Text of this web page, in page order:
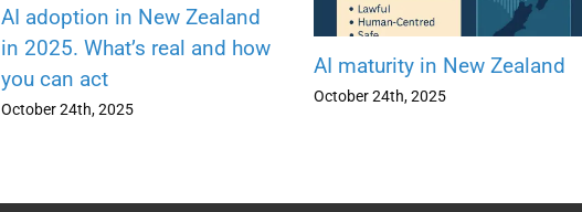
AI adoption in New Zealand
in 2025. What’s real and how
you can act
October 24th, 2025
AI maturity in New Zealand
October 24th, 2025